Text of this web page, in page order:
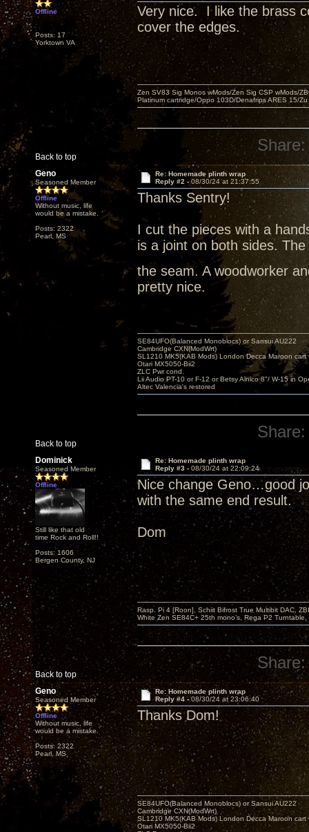
Offline
Posts: 17
Yorktown VA
Very nice. I like the brass
cover the edges.
Back to top
Zen SV83 Sig Monos wMods/Zen Sig CSP wMods/
Platinum cartridge/Oppo 103D/Denafrips ARES 15/
Share:
Geno
Seasoned Member
Offline
Without music, life
would be a mistake.
Posts: 2322
Pearl, MS
Re: Homemade plinth wrap
Reply #2 - 08/30/24 at 21:37:55
Thanks Sentry!
I cut the pieces with a
is a joint on both sides.
the seam. A woodworker
pretty nice.
Back to top
SE84UFO(Balanced Monoblocs) or Sansui AU222
Cambridge CXN(ModWrt)
SL1210 MK5(KAB Mods) London Decca Maroon cart
Otari MX5050-Bii2
ZLC Pwr cond.
Lii Audio PT-10 or F-12 or Betsy Alnico 8"/ W-15 in
Altec Valencia's restored
Share:
Dominick
Seasoned Member
Offline
Still like that old
time Rock and Roll!!
Posts: 1606
Bergen County, NJ
Re: Homemade plinth wrap
Reply #3 - 08/30/24 at 22:09:24
Nice change Geno…good
with the same end result.
Dom
Back to top
Rasp. Pi 4 [Roon], Schiit Bifrost True Multibit DAC,
White Zen SE84C+ 25th mono’s, Rega P2
Share:
Geno
Seasoned Member
Offline
Without music, life
would be a mistake.
Posts: 2322
Pearl, MS
Re: Homemade plinth wrap
Reply #4 -08/30/24 at 23:06:40
Thanks Dom!
SE84UFO(Balanced Monoblocs) or Sansui AU222
Cambridge CXN(ModWrt)
SL1210 MK5(KAB Mods) London Decca Maroon cart
Otari MX5050-Bii2